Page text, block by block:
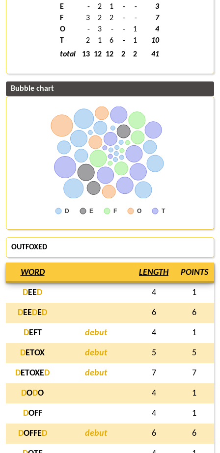
E
- 2 1 - -
3
F
3 2 2 - -
7
O
- 3 - - 1
4
T
2 1 6 - 1
10
total
13 12 12 2 2 41
Bubble chart
D E F O T
OUTFOXED
WORD LENGTH POINTS
DEED 4 1
DEEDED 6 6
DEFT debut 4 1
DETOX debut 5 5
DETOXED debut 7 7
DODO 4 1
DOFF 4 1
DOFFED debut 6 6